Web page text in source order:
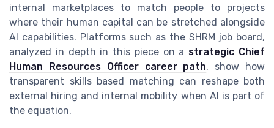
internal marketplaces to match people to projects
where their human capital can be stretched alongside
AI capabilities. Platforms such as the SHRM job board,
analyzed in depth in this piece on a strategic Chief
Human Resources Officer career path, show how
transparent skills based matching can reshape both
external hiring and internal mobility when AI is part of
the equation.